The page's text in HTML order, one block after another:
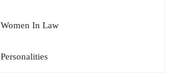
Women In Law
Personalities